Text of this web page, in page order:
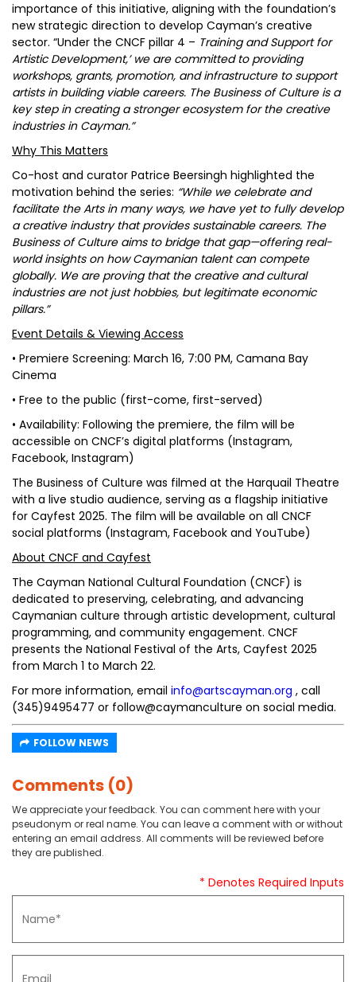
importance of this initiative, aligning with the foundation’s
new strategic direction to develop Cayman’s creative
sector. “Under the CNCF pillar 4 – Training and Support for
Artistic Development,’ we are committed to providing
workshops, grants, promotion, and infrastructure to support
artists in building viable careers. The Business of Culture is a
key step in creating a stronger ecosystem for the creative
industries in Cayman.”
Why This Matters
Co-host and curator Patrice Beersingh highlighted the
motivation behind the series: “While we celebrate and
facilitate the Arts in many ways, we have yet to fully develop
a creative industry that provides sustainable careers. The
Business of Culture aims to bridge that gap—offering real-
world insights on how Caymanian talent can compete
globally. We are proving that the creative and cultural
industries are not just hobbies, but legitimate economic
pillars.”
Event Details & Viewing Access
• Premiere Screening: March 16, 7:00 PM, Camana Bay
Cinema
• Free to the public (first-come, first-served)
• Availability: Following the premiere, the film will be
accessible on CNCF’s digital platforms (Instagram,
Facebook, Instagram)
The Business of Culture was filmed at the Harquail Theatre
with a live studio audience, serving as a flagship initiative
for Cayfest 2025. The film will be available on all CNCF
social platforms (Instagram, Facebook and YouTube)
About CNCF and Cayfest
The Cayman National Cultural Foundation (CNCF) is
dedicated to preserving, celebrating, and advancing
Caymanian culture through artistic development, cultural
programming, and community engagement. CNCF
presents the National Festival of the Arts, Cayfest 2025
from March 1 to March 22.
For more information, email info@artscayman.org , call
(345)9495477 or follow@caymanculture on social media.
FOLLOW NEWS
Comments (0)
We appreciate your feedback. You can comment here with your
pseudonym or real name. You can leave a comment with or without
entering an email address. All comments will be reviewed before
they are published.
* Denotes Required Inputs